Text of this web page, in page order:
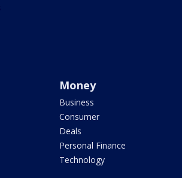
Money
Business
Consumer
Deals
Personal Finance
Technology